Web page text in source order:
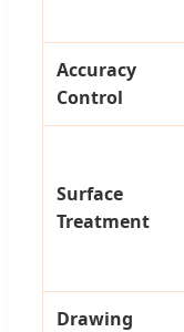
Accuracy
Control
Surface
Treatment
Drawing